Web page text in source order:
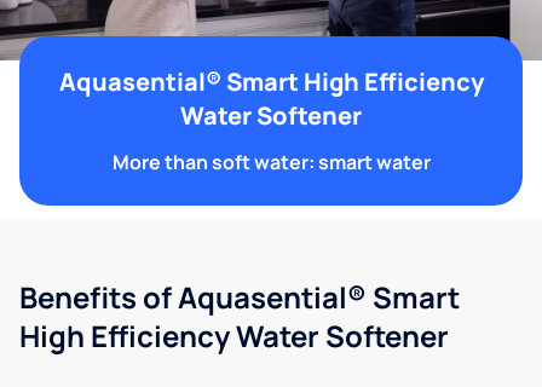
Aquasential® Smart High Efficiency
Water Softener
More than soft water: smart water
Benefits of Aquasential® Smart
High Efficiency Water Softener